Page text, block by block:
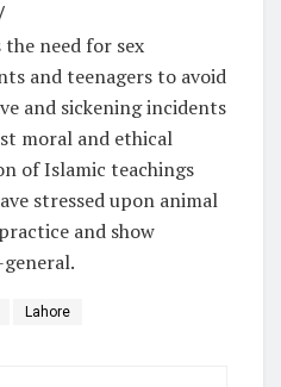
need for sex
and teenagers to avoid
and sickening incidents
moral and ethical
of Islamic teachings
stressed upon animal
and show
Lahore